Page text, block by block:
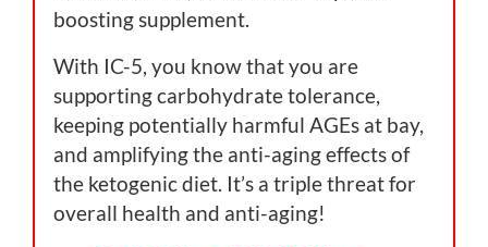
boosting supplement.
With IC-5, you know that you are
supporting carbohydrate tolerance,
keeping potentially harmful AGEs at bay,
and amplifying the anti-aging effects of
the ketogenic diet. It’s a triple threat for
overall health and anti-aging!